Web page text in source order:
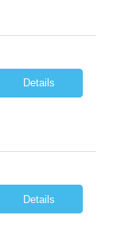
Details
Details